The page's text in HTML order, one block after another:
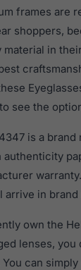
frames are
shoppers,
material in
to see the
is a
authenticity
arrive in
own the
lenses,
can